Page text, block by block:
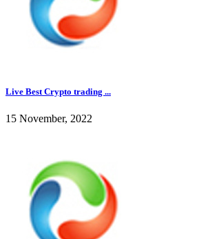
Live Best Crypto trading ...
15 November, 2022